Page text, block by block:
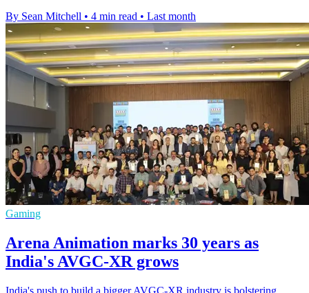
By Sean Mitchell • 4 min read • Last month
Gaming
Arena Animation marks 30 years as
India's AVGC-XR grows
India's push to build a bigger AVGC-XR industry is bolstering